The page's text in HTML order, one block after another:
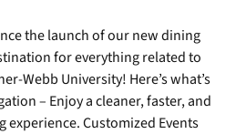
the launch of our new dining
for everything related to
Webb University! Here’s what’s
– Enjoy a cleaner, faster, and
Customized Events